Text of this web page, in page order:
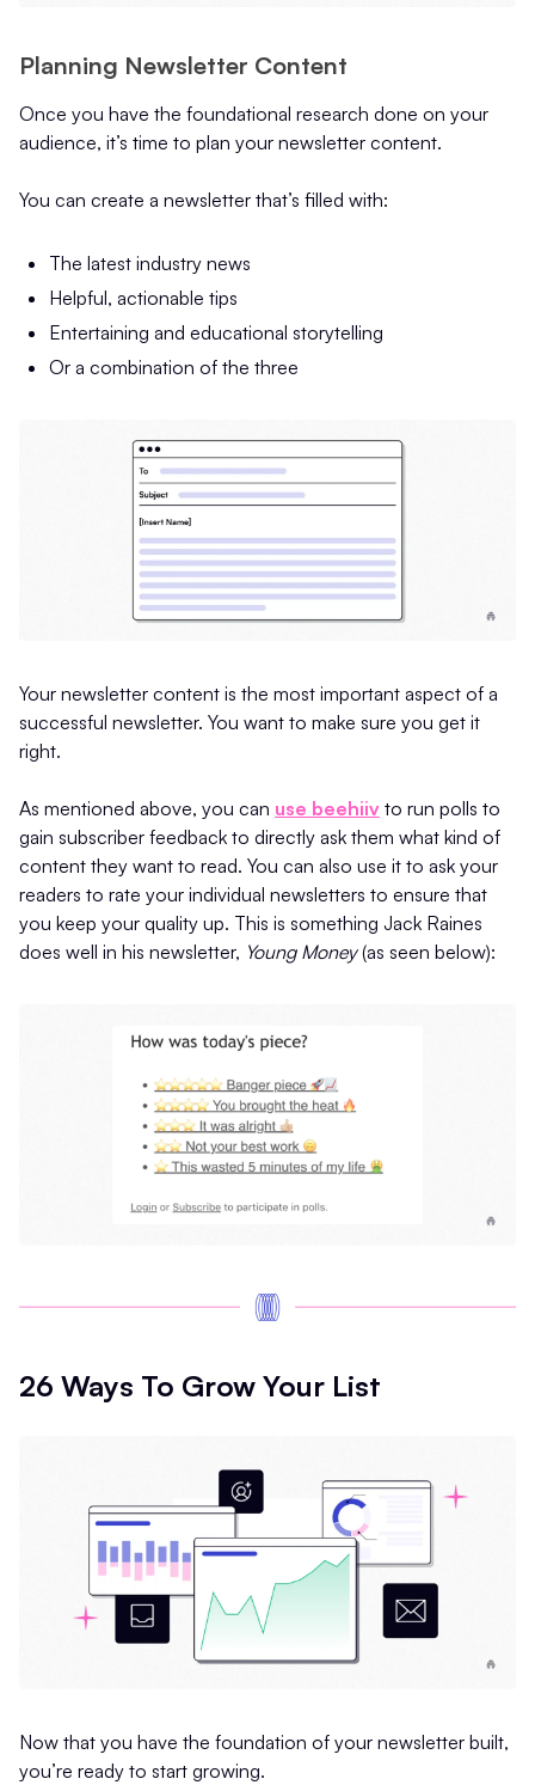
Planning Newsletter Content
Once you have the foundational research done on your
audience, it’s time to plan your newsletter content.
You can create a newsletter that’s filled with:
The latest industry news
Helpful, actionable tips
Entertaining and educational storytelling
Or a combination of the three
Your newsletter content is the most important aspect of a
successful newsletter. You want to make sure you get it
right.
As mentioned above, you can use beehiiv to run polls to
gain subscriber feedback to directly ask them what kind of
content they want to read. You can also use it to ask your
readers to rate your individual newsletters to ensure that
you keep your quality up. This is something Jack Raines
does well in his newsletter, Young Money(as seen below):
26 Ways To Grow Your List
Now that you have the foundation of your newsletter built,
you’re ready to start growing.